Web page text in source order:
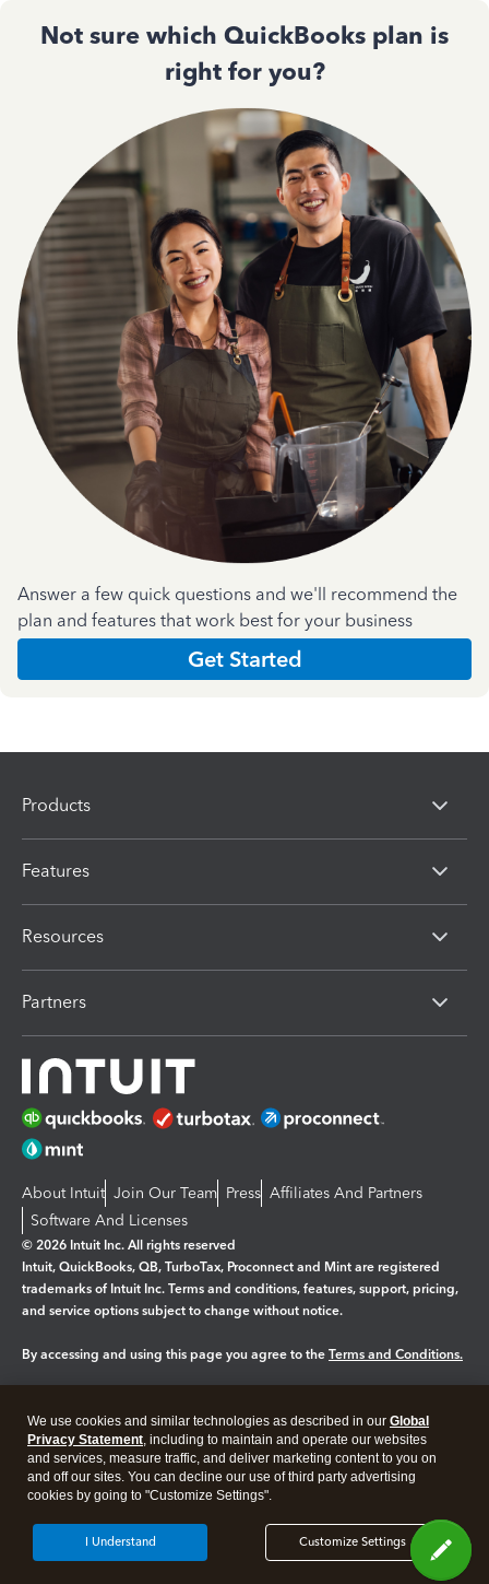
Not sure which QuickBooks plan is
right for you?
Answer a few quick questions and we'll recommend the
plan and features that work best for your business
Get Started
Products
Features
Resources
Partners
About Intuit Join Our Team Press Affiliates And Partners
Software And Licenses
© 2026 Intuit Inc. All rights reserved
Intuit, QuickBooks, QB, TurboTax, Proconnect and Mint are registered
trademarks of Intuit Inc. Terms and conditions, features, support, pricing,
and service options subject to change without notice.
By accessing and using this page you agree to the Terms and Conditions.
Legal Privacy Security
We use cookies and similar technologies as described in our Global
Privacy Statement, including to maintain and operate our websites
and services, measure traffic, and deliver marketing content to you on
and off our sites. You can decline our use of third party advertising
cookies by going to "Customize Settings".
Customize Settings
I Understand